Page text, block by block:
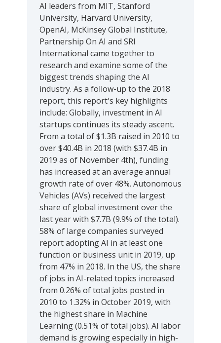
AI leaders from MIT, Stanford
University, Harvard University,
OpenAI, McKinsey Global Institute,
Partnership On AI and SRI
International came together to
research and examine some of the
biggest trends shaping the AI
industry. As a follow-up to the 2018
report, this report's key highlights
include: Globally, investment in AI
startups continues its steady ascent.
From a total of $1.3B raised in 2010 to
over $40.4B in 2018 (with $37.4B in
2019 as of November 4th), funding
has increased at an average annual
growth rate of over 48%. Autonomous
Vehicles (AVs) received the largest
share of global investment over the
last year with $7.7B (9.9% of the total).
58% of large companies surveyed
report adopting AI in at least one
function or business unit in 2019, up
from 47% in 2018. In the US, the share
of jobs in AI-related topics increased
from 0.26% of total jobs posted in
2010 to 1.32% in October 2019, with
the highest share in Machine
Learning (0.51% of total jobs). AI labor
demand is growing especially in high-